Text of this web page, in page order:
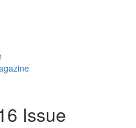
Issue